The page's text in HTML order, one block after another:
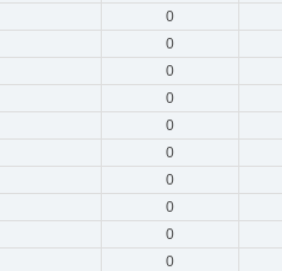
0
0
0
0
0
0
0
0
0
0